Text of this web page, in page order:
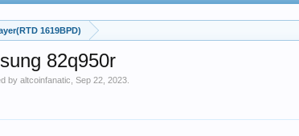
1619BPD)
82q950r
byaltcoinfanatic ,Sep 22, 2023